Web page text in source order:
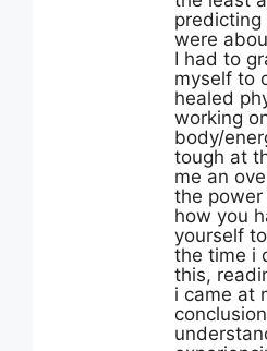
were
I had to
myself to
healed
working
body/
tough at
me an
the power
how you
yourself
the time i
this,
i came at